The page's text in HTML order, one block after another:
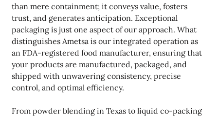
than mere containment; it conveys value, fosters
trust, and generates anticipation. Exceptional
packaging is just one aspect of our approach. What
distinguishes Ametsa is our integrated operation as
an FDA-registered food manufacturer, ensuring that
your products are manufactured, packaged, and
shipped with unwavering consistency, precise
control, and optimal efficiency.
From powder blending in Texas to liquid co-packing